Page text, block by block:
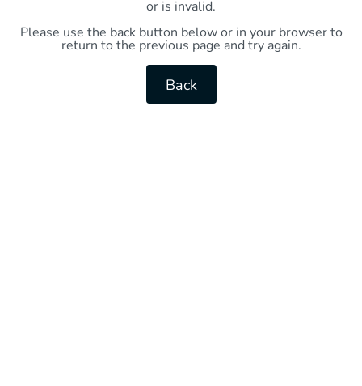
or is invalid.
Please use the back button below or in your browser to
return to the previous page and try again.
Back